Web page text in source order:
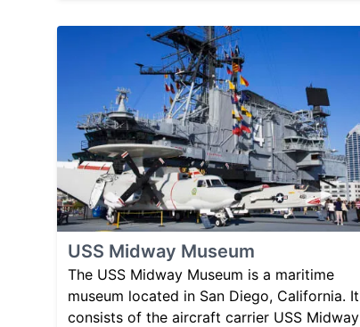
USS Midway Museum
The USS Midway Museum is a maritime
museum located in San Diego, California. It
consists of the aircraft carrier USS Midway